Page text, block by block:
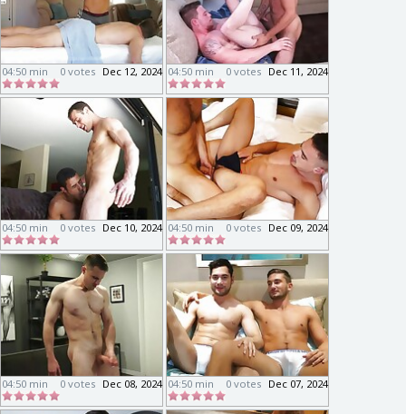
04:50 min Dec 12, 2024
0 votes 04:50 min Dec 11, 2024
0 votes
04:50 min Dec 10, 2024
0 votes 04:50 min Dec 09, 2024
0 votes
04:50 min Dec 08, 2024
0 votes 04:50 min Dec 07, 2024
0 votes